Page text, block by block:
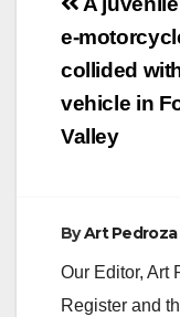
e-
collided
vehicle in
Valley
ByArt Pedroza
Our Editor, Art
Register and